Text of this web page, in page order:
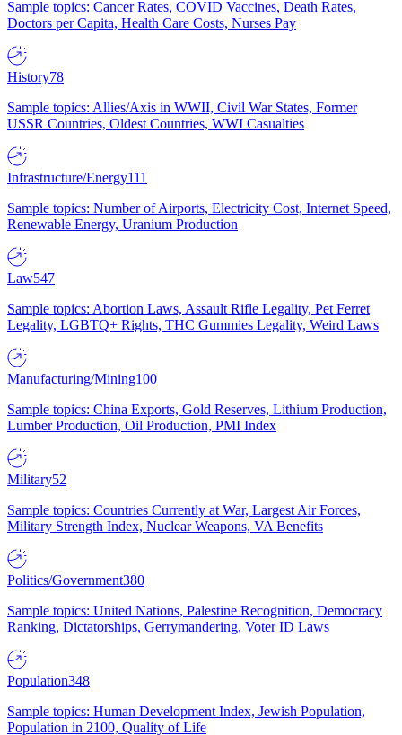
Sample topics: Cancer Rates, COVID Vaccines, Death Rates,
Doctors per Capita, Health Care Costs, Nurses Pay
History78
Sample topics: Allies/Axis in WWII, Civil War States, Former
USSR Countries, Oldest Countries, WWI Casualties
Infrastructure/Energy111
Sample topics: Number of Airports, Electricity Cost, Internet Speed,
Renewable Energy, Uranium Production
Law547
Sample topics: Abortion Laws, Assault Rifle Legality, Pet Ferret
Legality, LGBTQ+ Rights, THC Gummies Legality, Weird Laws
Manufacturing/Mining100
Sample topics: China Exports, Gold Reserves, Lithium Production,
Lumber Production, Oil Production, PMI Index
Military52
Sample topics: Countries Currently at War, Largest Air Forces,
Military Strength Index, Nuclear Weapons, VA Benefits
Politics/Government380
Sample topics: United Nations, Palestine Recognition, Democracy
Ranking, Dictatorships, Gerrymandering, Voter ID Laws
Population348
Sample topics: Human Development Index, Jewish Population,
Population in 2100, Quality of Life